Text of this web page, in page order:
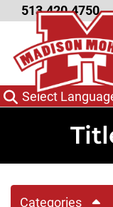
Skip to Main
513.420.4750
Select
Categories